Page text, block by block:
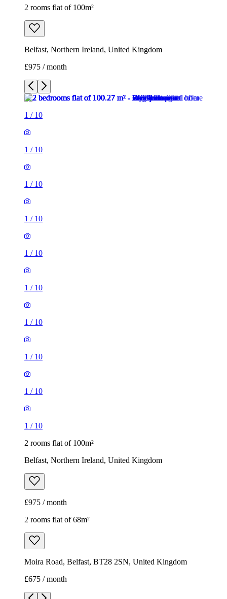
2 rooms flat of 100m²
Belfast, Northern Ireland, United Kingdom
£975 / month
1 / 10
1 / 10
1 / 10
1 / 10
1 / 10
1 / 10
1 / 10
1 / 10
1 / 10
1 / 10
2 rooms flat of 100m²
Belfast, Northern Ireland, United Kingdom
£975 / month
2 rooms flat of 68m²
Moira Road, Belfast, BT28 2SN, United Kingdom
£675 / month